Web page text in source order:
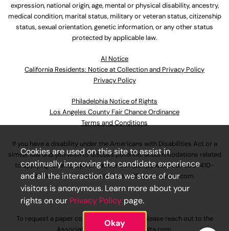
expression, national origin, age, mental or physical disability, ancestry,
medical condition, marital status, military or veteran status, citizenship
status, sexual orientation, genetic information, or any other status
protected by applicable law.
Al Notice
California Residents: Notice at Collection and Privacy Policy
Privacy Policy
Philadelphia Notice of Rights
Los Angeles County Fair Chance Ordinance
Terms and Conditions
If you have a disability under the Americans with Disabilities Act or a
similar law and you wish to discuss potential accommodations related
to applying for employment at our company, please call630-410-
4800or emailAssociateCareandSupport@ulta.com.
To request a paper copy of an application, please reach out to the
Cookies are used on this site to assist in
continually improving the candidate experience
and all the interaction data we store of our
visitors is anonymous. Learn more about your
rights on our Privacy Policy page.
Okay